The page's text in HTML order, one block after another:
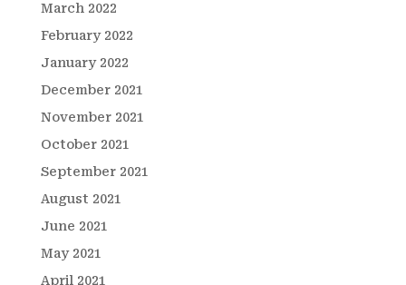
March 2022
February 2022
January 2022
December 2021
November 2021
October 2021
September 2021
August 2021
June 2021
May 2021
April 2021